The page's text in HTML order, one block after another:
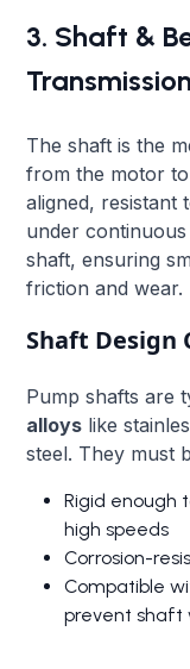
3. Shaft &
The shaft is the
from the motor
aligned, resistant
under
shaft, ensuring
friction and wear.
Shaft Design
Pump shafts are
alloys like
steel. They must
Rigid enough
high speeds
Corrosion-
Compatible
prevent shaft